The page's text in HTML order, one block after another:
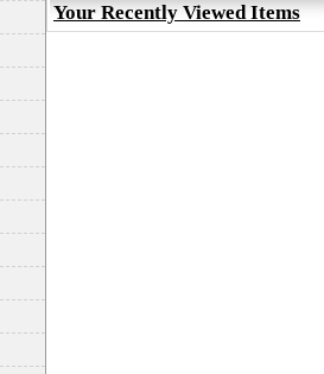
Your Recently Viewed Items